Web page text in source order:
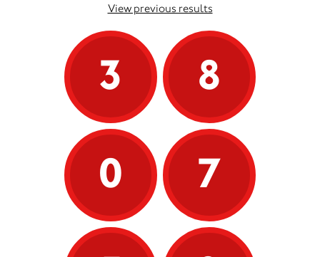
View previous results
3
8
0
7